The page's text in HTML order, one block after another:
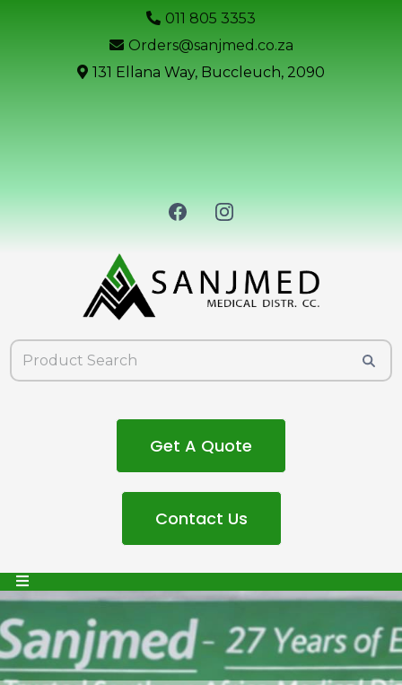
011 805 3353
Orders@sanjmed.co.za
131 Ellana Way, Buccleuch, 2090
Get A Quote
Contact Us